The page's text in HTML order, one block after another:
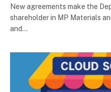
New agreements make the
shareholder in MP Materials
and…